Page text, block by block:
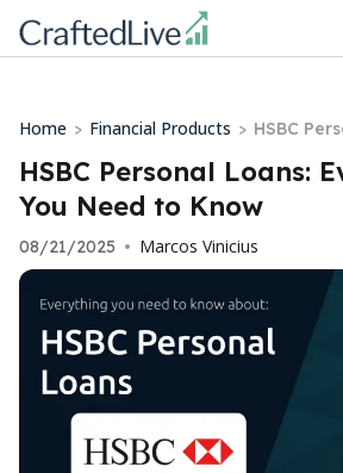
Home > Financial Products > HSBC
ng You
HSBC Personal Loans:
You Need to Know
08/21/2025 • Marcos Vinicius